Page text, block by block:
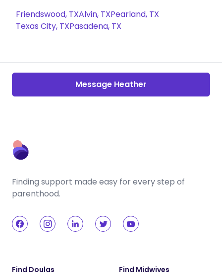
Friendswood, TXAlvin, TXPearland, TX
Texas City, TXPasadena, TX
Message Heather
Finding support made easy for every step of
parenthood.
Find Doulas Find Midwives